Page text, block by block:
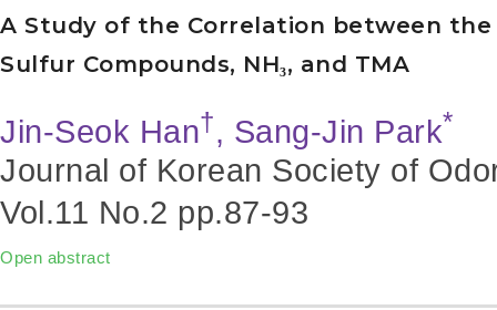
A Study of the Correlation between
Sulfur Compounds, NH₃, and TMA
Jin-Seok Han†, Sang-Jin Park*
Journal of Korean Society of
Vol.11 No.2 pp.87-93
Open abstract